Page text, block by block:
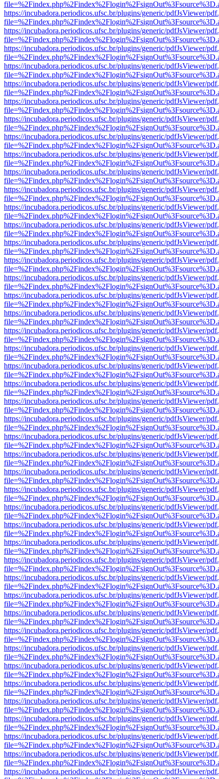
https://incubadora.periodicos.ufsc.br/plugins/generic/pdfJsViewer/
https://incubadora.periodicos.ufsc.br/plugins/generic/pdfJsViewer/
https://incubadora.periodicos.ufsc.br/plugins/generic/pdfJsViewer/
https://incubadora.periodicos.ufsc.br/plugins/generic/pdfJsViewer/
https://incubadora.periodicos.ufsc.br/plugins/generic/pdfJsViewer/
https://incubadora.periodicos.ufsc.br/plugins/generic/pdfJsViewer/
https://incubadora.periodicos.ufsc.br/plugins/generic/pdfJsViewer/
https://incubadora.periodicos.ufsc.br/plugins/generic/pdfJsViewer/
https://incubadora.periodicos.ufsc.br/plugins/generic/pdfJsViewer/
https://incubadora.periodicos.ufsc.br/plugins/generic/pdfJsViewer/
https://incubadora.periodicos.ufsc.br/plugins/generic/pdfJsViewer/
https://incubadora.periodicos.ufsc.br/plugins/generic/pdfJsViewer/
https://incubadora.periodicos.ufsc.br/plugins/generic/pdfJsViewer/
https://incubadora.periodicos.ufsc.br/plugins/generic/pdfJsViewer/
https://incubadora.periodicos.ufsc.br/plugins/generic/pdfJsViewer/
https://incubadora.periodicos.ufsc.br/plugins/generic/pdfJsViewer/
https://incubadora.periodicos.ufsc.br/plugins/generic/pdfJsViewer/
https://incubadora.periodicos.ufsc.br/plugins/generic/pdfJsViewer/
https://incubadora.periodicos.ufsc.br/plugins/generic/pdfJsViewer/
https://incubadora.periodicos.ufsc.br/plugins/generic/pdfJsViewer/
https://incubadora.periodicos.ufsc.br/plugins/generic/pdfJsViewer/
https://incubadora.periodicos.ufsc.br/plugins/generic/pdfJsViewer/
https://incubadora.periodicos.ufsc.br/plugins/generic/pdfJsViewer/
https://incubadora.periodicos.ufsc.br/plugins/generic/pdfJsViewer/
https://incubadora.periodicos.ufsc.br/plugins/generic/pdfJsViewer/
https://incubadora.periodicos.ufsc.br/plugins/generic/pdfJsViewer/
https://incubadora.periodicos.ufsc.br/plugins/generic/pdfJsViewer/
https://incubadora.periodicos.ufsc.br/plugins/generic/pdfJsViewer/
https://incubadora.periodicos.ufsc.br/plugins/generic/pdfJsViewer/
https://incubadora.periodicos.ufsc.br/plugins/generic/pdfJsViewer/
https://incubadora.periodicos.ufsc.br/plugins/generic/pdfJsViewer/
https://incubadora.periodicos.ufsc.br/plugins/generic/pdfJsViewer/
https://incubadora.periodicos.ufsc.br/plugins/generic/pdfJsViewer/
https://incubadora.periodicos.ufsc.br/plugins/generic/pdfJsViewer/
https://incubadora.periodicos.ufsc.br/plugins/generic/pdfJsViewer/
https://incubadora.periodicos.ufsc.br/plugins/generic/pdfJsViewer/
https://incubadora.periodicos.ufsc.br/plugins/generic/pdfJsViewer/
https://incubadora.periodicos.ufsc.br/plugins/generic/pdfJsViewer/
https://incubadora.periodicos.ufsc.br/plugins/generic/pdfJsViewer/
https://incubadora.periodicos.ufsc.br/plugins/generic/pdfJsViewer/
https://incubadora.periodicos.ufsc.br/plugins/generic/pdfJsViewer/
https://incubadora.periodicos.ufsc.br/plugins/generic/pdfJsViewer/
https://incubadora.periodicos.ufsc.br/plugins/generic/pdfJsViewer/
https://incubadora.periodicos.ufsc.br/plugins/generic/pdfJsViewer/